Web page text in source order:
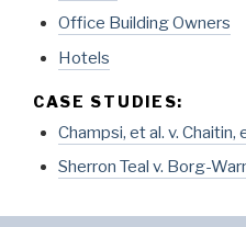
Office Building Owners
Hotels
CASE STUDIES:
Champsi, et al. v. Chaitin,
Sherron Teal v. Borg-